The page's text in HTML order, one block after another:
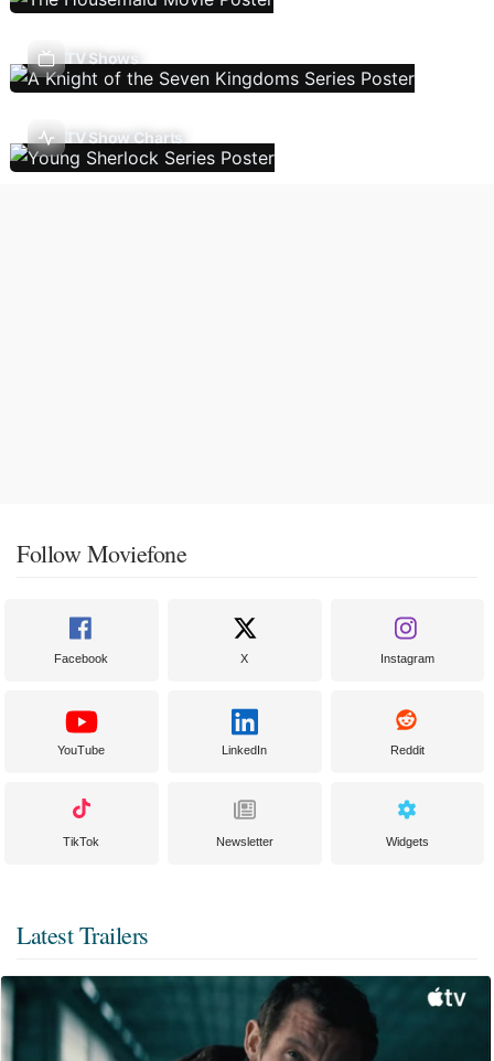
TV Shows
TV Show Charts
Follow Moviefone
Facebook X Instagram
YouTube LinkedIn Reddit
TikTok Newsletter Widgets
Latest Trailers